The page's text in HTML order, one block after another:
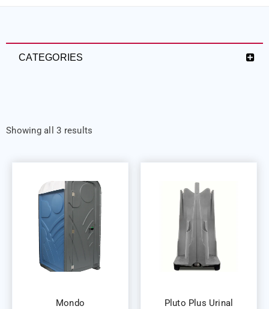
CATEGORIES
Showing all 3 results
Mondo Pluto Plus Urinal